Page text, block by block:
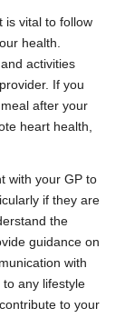
is vital to follow
health.
activities
If you
after your
heart health,
with your GP to
if they are
the
guidance on
with
any lifestyle
to your